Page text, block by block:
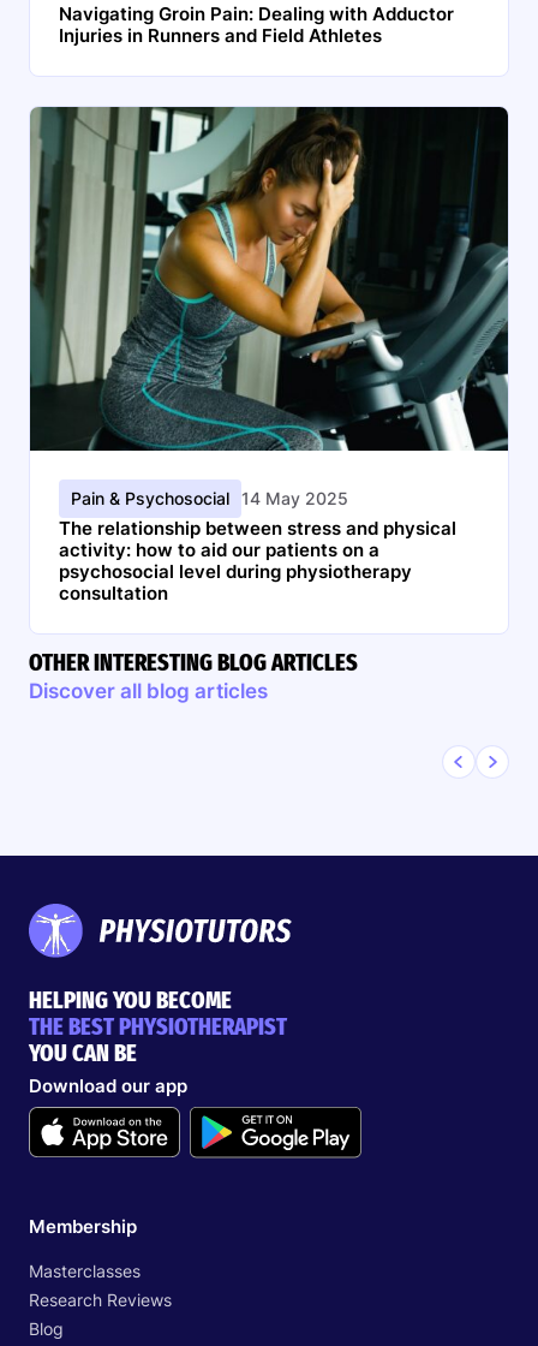
Navigating Groin Pain: Dealing with Adductor
Injuries in Runners and Field Athletes
Pain & Psychosocial 14 May 2025
The relationship between stress and physical
activity: how to aid our patients on a
psychosocial level during physiotherapy
consultation
OTHER INTERESTING BLOG ARTICLES
Discover all blog articles
HELPING YOU BECOME
THE BEST PHYSIOTHERAPIST
YOU CAN BE
Download our app
Membership
Masterclasses
Research Reviews
Blog